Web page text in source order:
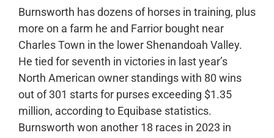
Burnsworth has dozens of horses in training, plus
more on a farm he and Farrior bought near
Charles Town in the lower Shenandoah Valley.
He tied for seventh in victories in last year’s
North American owner standings with 80 wins
out of 301 starts for purses exceeding $1.35
million, according to Equibase statistics.
Burnsworth won another 18 races in 2023 in